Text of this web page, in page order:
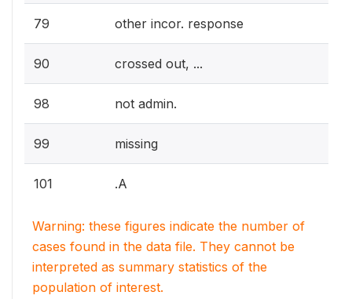
79 other incor. response
90 crossed out, ...
98 not admin.
99 missing
101 .A
Warning: these figures indicate the number of
cases found in the data file. They cannot be
interpreted as summary statistics of the
population of interest.